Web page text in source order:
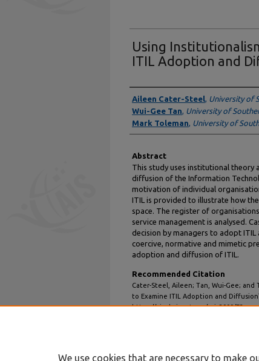
Using
ITIL Adoption and
Authors
Aileen Cater-Steel, University of
Wui-Gee Tan, University of
Mark Toleman, University of
Abstract
This study uses institutional theory
diffusion of the Information
motivation of individual
ITIL is provided to illustrate how
space. The register of
service management is analysed.
decision by managers to adopt
coercive, normative and mimetic
adoption and diffusion of ITIL.
Recommended Citation
Cater-Steel, Aileen; Tan, Wui-Gee;
to Examine ITIL Adoption and
https://aisel.aisnet.org/acis2009/73
We use cookies that are necessary to make